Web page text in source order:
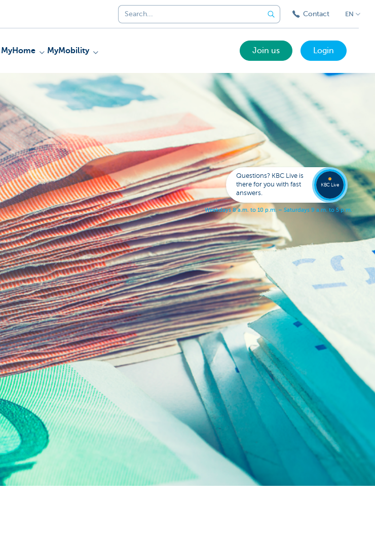
Contact EN
MyHome MyMobility Join us Login
Questions? KBC Live is
there for you with fast
answers.
Weekdays 8 a.m. to 10 p.m. – Saturdays 9 a.m. to 5 p.m.
KBC Live
Got a
KBC